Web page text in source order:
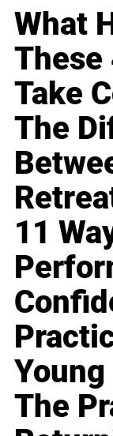
What
These
Take
The
11
The